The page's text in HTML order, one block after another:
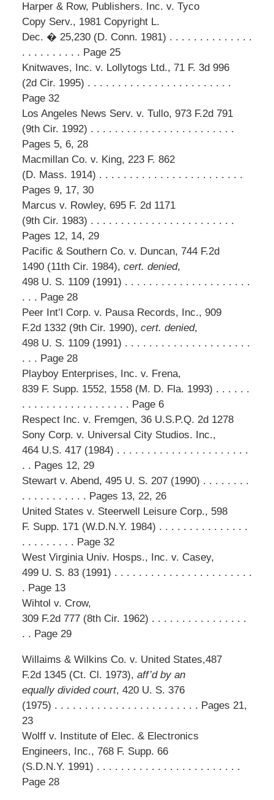
Harper & Row, Publishers. Inc. v. Tyco
Copy Serv., 1981 Copyright L.
Dec. � 25,230 (D. Conn. 1981) . . . . . . . . . . . . . .
. . . . . . . . . . Page 25
Knitwaves, Inc. v. Lollytogs Ltd., 71 F. 3d 996
(2d Cir. 1995) . . . . . . . . . . . . . . . . . . . . . . . .
Page 32
Los Angeles News Serv. v. Tullo, 973 F.2d 791
(9th Cir. 1992) . . . . . . . . . . . . . . . . . . . . . . . .
Pages 5, 6, 28
Macmillan Co. v. King, 223 F. 862
(D. Mass. 1914) . . . . . . . . . . . . . . . . . . . . . . . .
Pages 9, 17, 30
Marcus v. Rowley, 695 F. 2d 1171
(9th Cir. 1983) . . . . . . . . . . . . . . . . . . . . . . . .
Pages 12, 14, 29
Pacific & Southern Co. v. Duncan, 744 F.2d
1490 (11th Cir. 1984), cert. denied,
498 U. S. 1109 (1991) . . . . . . . . . . . . . . . . . . . . .
. . . Page 28
Peer Int’l Corp. v. Pausa Records, Inc., 909
F.2d 1332 (9th Cir. 1990), cert. denied,
498 U. S. 1109 (1991) . . . . . . . . . . . . . . . . . . . . .
. . . Page 28
Playboy Enterprises, Inc. v. Frena,
839 F. Supp. 1552, 1558 (M. D. Fla. 1993) . . . . . .
. . . . . . . . . . . . . . . . . . Page 6
Respect Inc. v. Fremgen, 36 U.S.P.Q. 2d 1278
Sony Corp. v. Universal City Studios. Inc.,
464 U.S. 417 (1984) . . . . . . . . . . . . . . . . . . . . . .
. . Pages 12, 29
Stewart v. Abend, 495 U. S. 207 (1990) . . . . . . . .
. . . . . . . . . . . Pages 13, 22, 26
United States v. Steerwell Leisure Corp., 598
F. Supp. 171 (W.D.N.Y. 1984) . . . . . . . . . . . . . . .
. . . . . . . . . Page 32
West Virginia Univ. Hosps., Inc. v. Casey,
499 U. S. 83 (1991) . . . . . . . . . . . . . . . . . . . . . . .
. Page 13
Wihtol v. Crow,
309 F.2d 777 (8th Cir. 1962) . . . . . . . . . . . . . . . .
. . Page 29
Willaims & Wilkins Co. v. United States,487
F.2d 1345 (Ct. Cl. 1973), aff’d by an
equally divided court, 420 U. S. 376
(1975) . . . . . . . . . . . . . . . . . . . . . . . . Pages 21,
23
Wolff v. Institute of Elec. & Electronics
Engineers, Inc., 768 F. Supp. 66
(S.D.N.Y. 1991) . . . . . . . . . . . . . . . . . . . . . . . .
Page 28